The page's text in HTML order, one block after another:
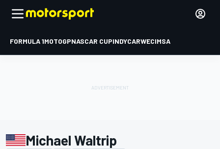
FORMULA 1MOTOGPNASCAR CUPINDYCARWECIMSA
Michael Waltrip